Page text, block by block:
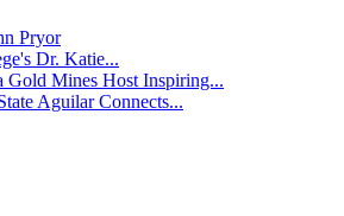
Pryor
Dr. Katie...
Gold Mines Host Inspiring...
Aguilar Connects...